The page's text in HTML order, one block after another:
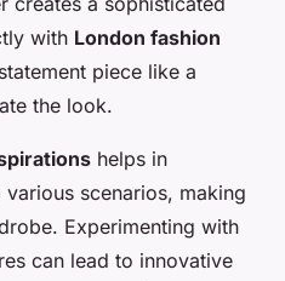
with London fashion
piece like a
the look.
helps in
scenarios, making
Experimenting with
can lead to innovative